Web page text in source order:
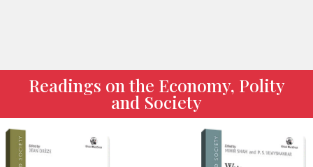
Readings on the Economy, Polity
and Society